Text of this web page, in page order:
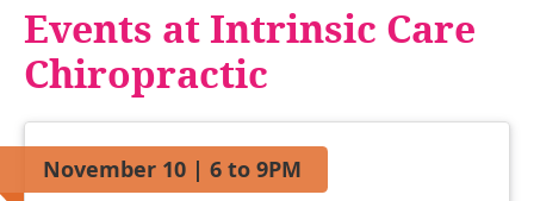
Events at Intrinsic Care
Chiropractic
November 10 | 6 to 9PM